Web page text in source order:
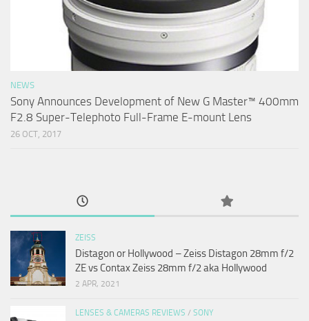
NEWS
Sony Announces Development of New G Master™ 400mm
F2.8 Super-Telephoto Full-Frame E-mount Lens
26 OCT, 2017
ZEISS
Distagon or Hollywood – Zeiss Distagon 28mm f/2
ZE vs Contax Zeiss 28mm f/2 aka Hollywood
2 APR, 2021
LENSES & CAMERAS REVIEWS / SONY